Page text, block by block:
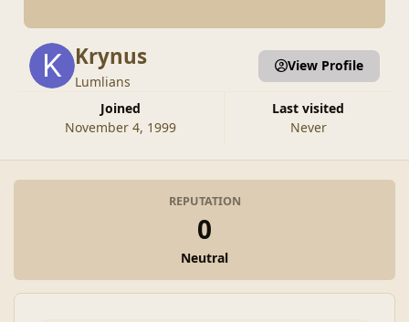
Krynus
Lumlians
Joined
November 4, 1999
Last visited
Never
View Profile
REPUTATION
0
Neutral